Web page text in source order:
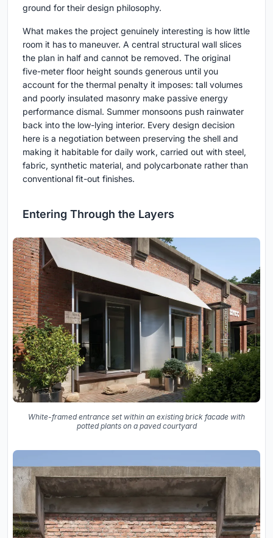
ground for their design philosophy.
What makes the project genuinely interesting is how little
room it has to maneuver. A central structural wall slices
the plan in half and cannot be removed. The original
five-meter floor height sounds generous until you
account for the thermal penalty it imposes: tall volumes
and poorly insulated masonry make passive energy
performance dismal. Summer monsoons push rainwater
back into the low-lying interior. Every design decision
here is a negotiation between preserving the shell and
making it habitable for daily work, carried out with steel,
fabric, synthetic material, and polycarbonate rather than
conventional fit-out finishes.
Entering Through the Layers
White-framed entrance set within an existing brick facade with
potted plants on a paved courtyard